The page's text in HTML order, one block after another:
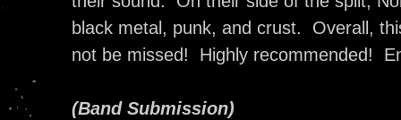
black metal, punk, and crust. Overall,
not be missed! Highly recommended!
(Band Submission)